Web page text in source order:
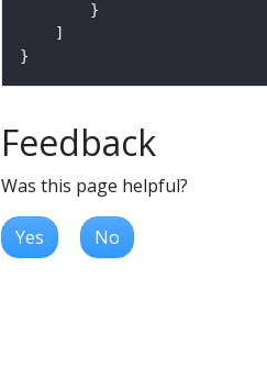
Feedback
Was this page helpful?
Yes No